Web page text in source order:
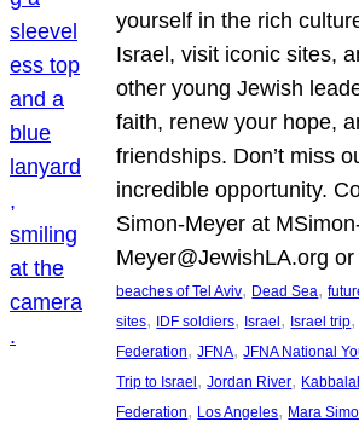
yourself in the rich
Israel, visit iconic sites,
other young Jewish
faith, renew your hope,
friendships. Don’t miss
incredible opportunity.
Simon-Meyer at
Meyer@JewishLA.org
beaches of Tel Aviv, Dead Sea,
sites, IDF soldiers, Israel , Israel trip
Federation, JFNA, JFNA National
Trip to Israel , Jordan River,
Federation, Los Angeles, Mara